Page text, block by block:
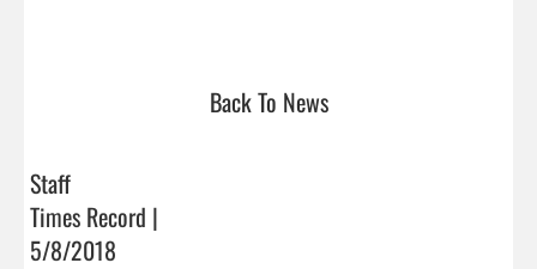
Back To News
Staff
Times Record |
5/8/2018